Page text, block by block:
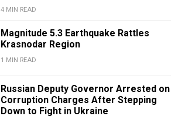
4 MIN READ
Magnitude 5.3 Earthquake Rattles
Krasnodar Region
1 MIN READ
Russian Deputy Governor Arrested on
Corruption Charges After Stepping
Down to Fight in Ukraine